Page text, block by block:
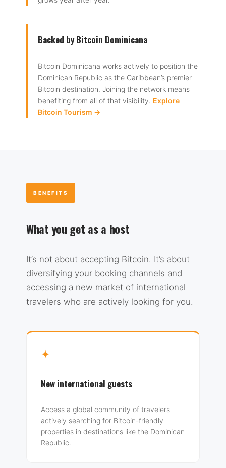
Backed by Bitcoin Dominicana
Bitcoin Dominicana works actively to position the
Dominican Republic as the Caribbean’s premier
Bitcoin destination. Joining the network means
benefiting from all of that visibility. Explore
Bitcoin Tourism →
BENEFITS
What you get as a host
It’s not about accepting Bitcoin. It’s about
diversifying your booking channels and
accessing a new market of international
travelers who are actively looking for you.
✦
New international guests
Access a global community of travelers
actively searching for Bitcoin-friendly
properties in destinations like the Dominican
Republic.